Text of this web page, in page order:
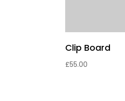
Clip Board
£55.00